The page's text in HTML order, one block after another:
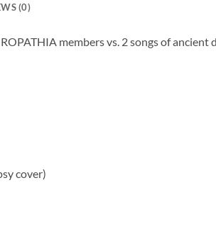
(0)
members vs. 2 songs of ancient
cover)